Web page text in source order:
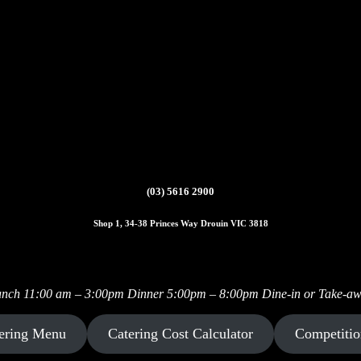
(03) 5616 2900
Shop 1, 34-38 Princes Way Drouin VIC 3818
11:00 am – 3:00pm Dinner 5:00pm – 8:00pm Dine-in or Take-
Menu Catering Cost Calculator